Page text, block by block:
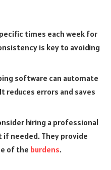
times each week for
is key to avoiding
software can automate
reduces errors and saves
hiring a professional
needed. They provide
of the burdens.